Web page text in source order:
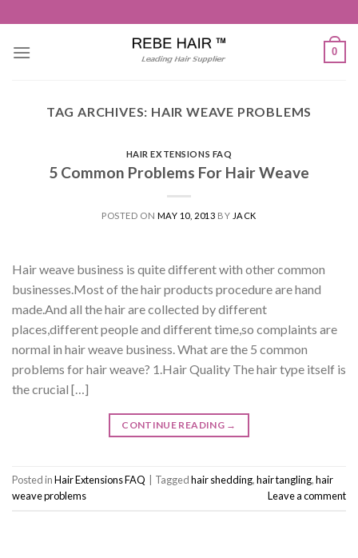
to
content
0
TAG ARCHIVES: HAIR WEAVE PROBLEMS
HAIR EXTENSIONS FAQ
5 Common Problems For Hair Weave
POSTED ON MAY 10, 2013 BY JACK
Hair weave business is quite different with other common
businesses.Most of the hair products procedure are hand
made.And all the hair are collected by different
places,different people and different time,so complaints are
normal in hair weave business. What are the 5 common
problems for hair weave? 1.Hair Quality The hair type itself is
the crucial […]
CONTINUE READING →
Posted inHair Extensions FAQ Taggedhair shedding,hair tangling,hair
weave problems
Leave a comment